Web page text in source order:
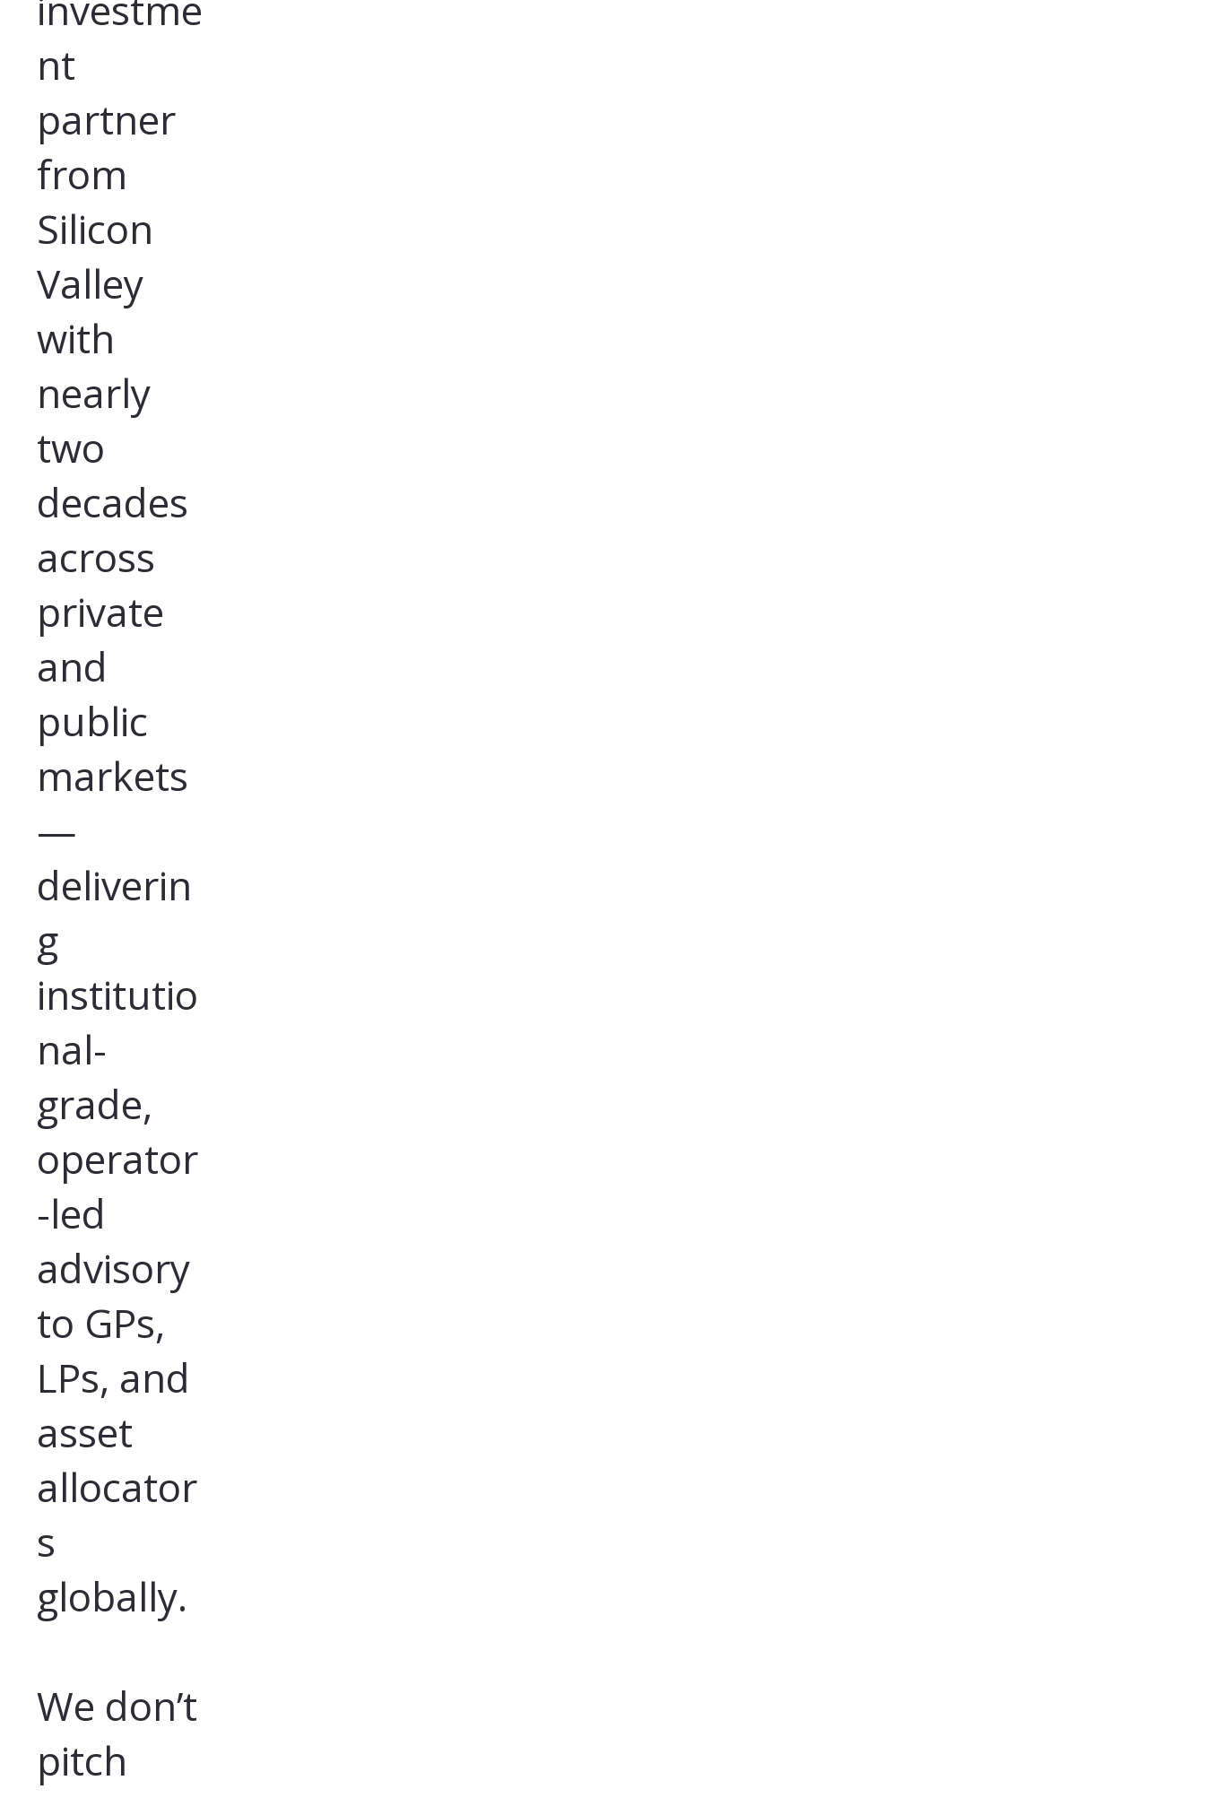
nt
partner
from
Silicon
Valley
with
nearly
two
decades
across
private
and
public
markets
—
deliverin
g
institutio
nal-
grade,
operator
-led
advisory
to GPs,
LPs, and
asset
allocator
s
globally.
We don’t
pitch